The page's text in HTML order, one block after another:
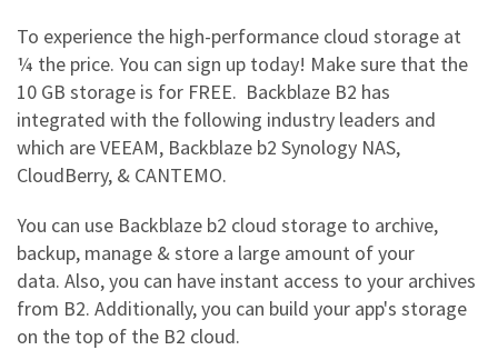
To experience the high-performance cloud storage at
¼ the price. You can sign up today! Make sure that the
10 GB storage is for FREE. Backblaze B2 has
integrated with the following industry leaders and
which are VEEAM, Backblaze b2 Synology NAS,
CloudBerry, & CANTEMO.
You can use Backblaze b2 cloud storage to archive,
backup, manage & store a large amount of your
data. Also, you can have instant access to your archives
from B2. Additionally, you can build your app's storage
on the top of the B2 cloud.